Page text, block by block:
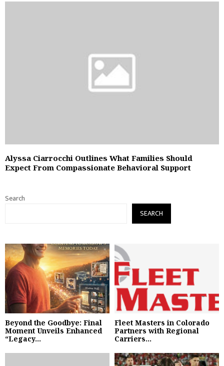
Alyssa Ciarrocchi Outlines What Families Should
Expect From Compassionate Behavioral Support
Search
SEARCH
Beyond the Goodbye: Final
Moment Unveils Enhanced
“Legacy...
Fleet Masters in Colorado
Partners with Regional
Carriers...